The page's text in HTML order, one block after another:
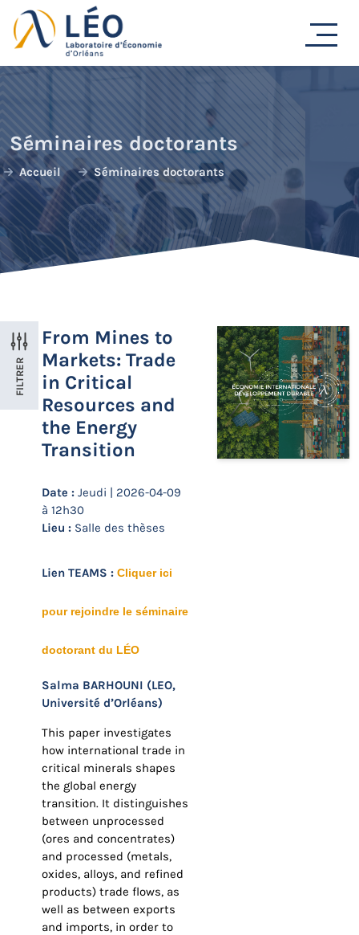
Passer
au
contenu
Séminaires doctorants
Accueil Séminaires doctorants
FILTRER
From Mines to
Markets: Trade
in Critical
Resources and
the Energy
Transition
Date : Jeudi | 2026-04-09
à 12h30
Lieu : Salle des thèses
Lien TEAMS : Cliquer ici
pour rejoindre le séminaire
doctorant du LÉO
Salma BARHOUNI (LEO,
Université d’Orléans)
This paper investigates
how international trade in
critical minerals shapes
the global energy
transition. It distinguishes
between unprocessed
(ores and concentrates)
and processed (metals,
oxides, alloys, and refined
products) trade flows, as
well as between exports
and imports, in order to